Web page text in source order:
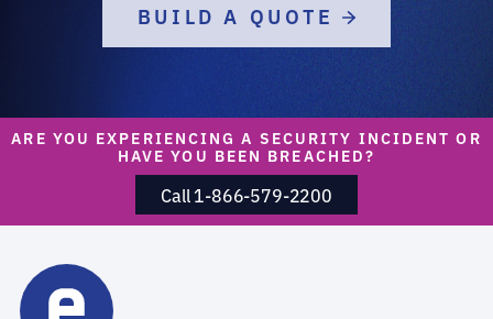
BUILD A QUOTE
ARE YOU EXPERIENCING A SECURITY INCIDENT OR
HAVE YOU BEEN BREACHED?
Call 1-866-579-2200